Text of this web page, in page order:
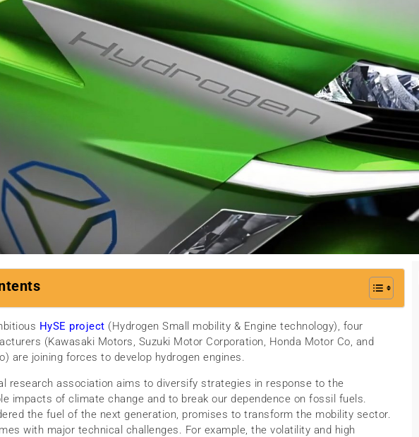
HySE project (Hydrogen Small mobility & Engine technology), four
(Kawasaki Motors, Suzuki Motor Corporation, Honda Motor Co, and
are joining forces to develop hydrogen engines.
research association aims to diversify strategies in response to the
impacts of climate change and to break our dependence on fossil fuels.
the fuel of the next generation, promises to transform the mobility sector.
with major technical challenges. For example, the volatility and high